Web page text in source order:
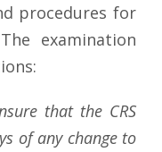
procedures for
examination
that the CRS
of any change to